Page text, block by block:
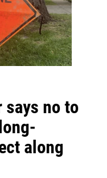
says no to
along